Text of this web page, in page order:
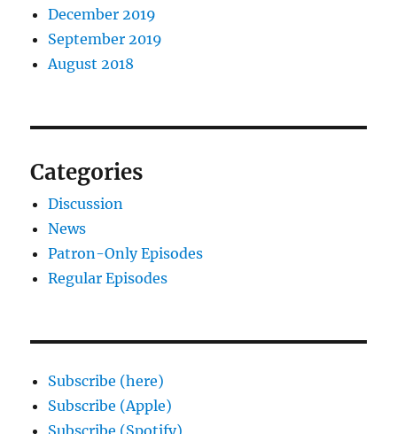
December 2019
September 2019
August 2018
Categories
Discussion
News
Patron-Only Episodes
Regular Episodes
Subscribe (here)
Subscribe (Apple)